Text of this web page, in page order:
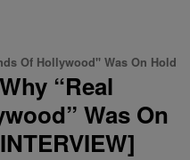
Of Hollywood" Was On Hold
“Real
Was On